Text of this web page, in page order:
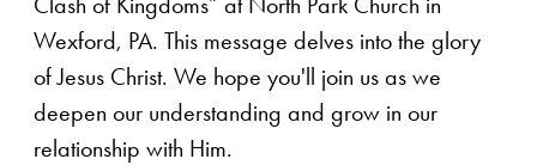
Wexford, PA. This message delves into the glory
of Jesus Christ. We hope you'll join us as we
deepen our understanding and grow in our
relationship with Him.